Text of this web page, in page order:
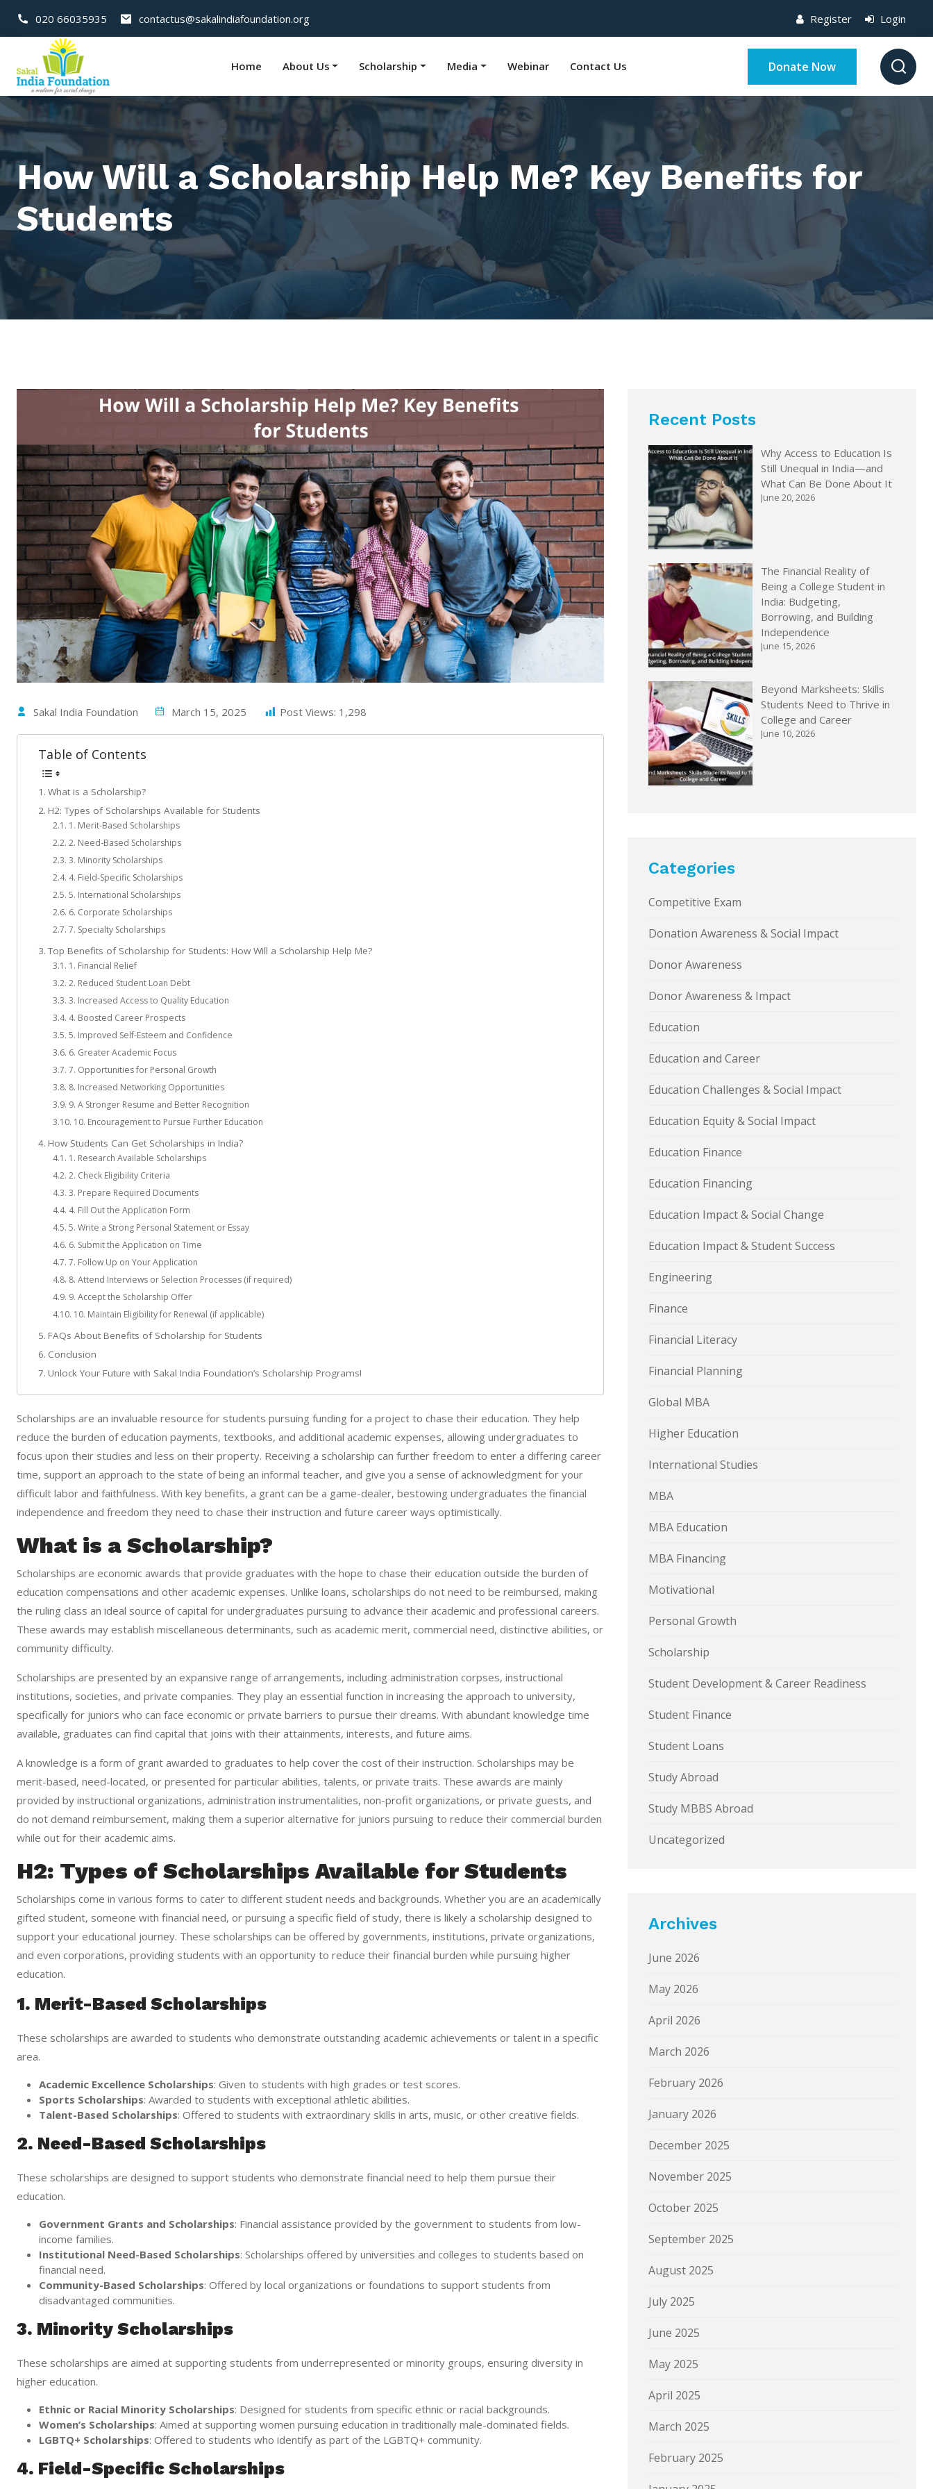
020 66035935 contactus@sakalindiafoundation.org Register Login
Home About Us Scholarship Media Webinar Contact Us Donate Now
How Will a Scholarship Help Me? Key Benefits for
Students
Sakal India Foundation March 15, 2025 Post Views: 1,298
Table of Contents
What is a Scholarship?
H2: Types of Scholarships Available for Students
1. Merit-Based Scholarships
2. Need-Based Scholarships
3. Minority Scholarships
4. Field-Specific Scholarships
5. International Scholarships
6. Corporate Scholarships
7. Specialty Scholarships
Top Benefits of Scholarship for Students: How Will a Scholarship Help Me?
1. Financial Relief
2. Reduced Student Loan Debt
3. Increased Access to Quality Education
4. Boosted Career Prospects
5. Improved Self-Esteem and Confidence
6. Greater Academic Focus
7. Opportunities for Personal Growth
8. Increased Networking Opportunities
9. A Stronger Resume and Better Recognition
10. Encouragement to Pursue Further Education
How Students Can Get Scholarships in India?
1. Research Available Scholarships
2. Check Eligibility Criteria
3. Prepare Required Documents
4. Fill Out the Application Form
5. Write a Strong Personal Statement or Essay
6. Submit the Application on Time
7. Follow Up on Your Application
8. Attend Interviews or Selection Processes (if required)
9. Accept the Scholarship Offer
10. Maintain Eligibility for Renewal (if applicable)
FAQs About Benefits of Scholarship for Students
Conclusion
Unlock Your Future with Sakal India Foundation’s Scholarship Programs!
Scholarships are an invaluable resource for students pursuing funding for a project to chase their education. They help
reduce the burden of education payments, textbooks, and additional academic expenses, allowing undergraduates to
focus upon their studies and less on their property. Receiving a scholarship can further freedom to enter a differing career
time, support an approach to the state of being an informal teacher, and give you a sense of acknowledgment for your
difficult labor and faithfulness. With key benefits, a grant can be a game-dealer, bestowing undergraduates the financial
independence and freedom they need to chase their instruction and future career ways optimistically.
What is a Scholarship?
Scholarships are economic awards that provide graduates with the hope to chase their education outside the burden of
education compensations and other academic expenses. Unlike loans, scholarships do not need to be reimbursed, making
the ruling class an ideal source of capital for undergraduates pursuing to advance their academic and professional careers.
These awards may establish miscellaneous determinants, such as academic merit, commercial need, distinctive abilities, or
community difficulty.
Scholarships are presented by an expansive range of arrangements, including administration corpses, instructional
institutions, societies, and private companies. They play an essential function in increasing the approach to university,
specifically for juniors who can face economic or private barriers to pursue their dreams. With abundant knowledge time
available, graduates can find capital that joins with their attainments, interests, and future aims.
A knowledge is a form of grant awarded to graduates to help cover the cost of their instruction. Scholarships may be
merit-based, need-located, or presented for particular abilities, talents, or private traits. These awards are mainly
provided by instructional organizations, administration instrumentalities, non-profit organizations, or private guests, and
do not demand reimbursement, making them a superior alternative for juniors pursuing to reduce their commercial burden
while out for their academic aims.
H2: Types of Scholarships Available for Students
Scholarships come in various forms to cater to different student needs and backgrounds. Whether you are an academically
gifted student, someone with financial need, or pursuing a specific field of study, there is likely a scholarship designed to
support your educational journey. These scholarships can be offered by governments, institutions, private organizations,
and even corporations, providing students with an opportunity to reduce their financial burden while pursuing higher
education.
1. Merit-Based Scholarships
These scholarships are awarded to students who demonstrate outstanding academic achievements or talent in a specific
area.
Academic Excellence Scholarships: Given to students with high grades or test scores.
Sports Scholarships: Awarded to students with exceptional athletic abilities.
Talent-Based Scholarships: Offered to students with extraordinary skills in arts, music, or other creative fields.
2. Need-Based Scholarships
These scholarships are designed to support students who demonstrate financial need to help them pursue their
education.
Government Grants and Scholarships: Financial assistance provided by the government to students from low-
income families.
Institutional Need-Based Scholarships: Scholarships offered by universities and colleges to students based on
financial need.
Community-Based Scholarships: Offered by local organizations or foundations to support students from
disadvantaged communities.
3. Minority Scholarships
These scholarships are aimed at supporting students from underrepresented or minority groups, ensuring diversity in
higher education.
Ethnic or Racial Minority Scholarships: Designed for students from specific ethnic or racial backgrounds.
Women’s Scholarships: Aimed at supporting women pursuing education in traditionally male-dominated fields.
LGBTQ+ Scholarships: Offered to students who identify as part of the LGBTQ+ community.
4. Field-Specific Scholarships
Recent Posts
Why Access to Education Is
Still Unequal in India—and
What Can Be Done About It
June 20, 2026
The Financial Reality of
Being a College Student in
India: Budgeting,
Borrowing, and Building
Independence
June 15, 2026
Beyond Marksheets: Skills
Students Need to Thrive in
College and Career
June 10, 2026
Categories
Competitive Exam
Donation Awareness & Social Impact
Donor Awareness
Donor Awareness & Impact
Education
Education and Career
Education Challenges & Social Impact
Education Equity & Social Impact
Education Finance
Education Financing
Education Impact & Social Change
Education Impact & Student Success
Engineering
Finance
Financial Literacy
Financial Planning
Global MBA
Higher Education
International Studies
MBA
MBA Education
MBA Financing
Motivational
Personal Growth
Scholarship
Student Development & Career Readiness
Student Finance
Student Loans
Study Abroad
Study MBBS Abroad
Uncategorized
Archives
June 2026
May 2026
April 2026
March 2026
February 2026
January 2026
December 2025
November 2025
October 2025
September 2025
August 2025
July 2025
June 2025
May 2025
April 2025
March 2025
February 2025